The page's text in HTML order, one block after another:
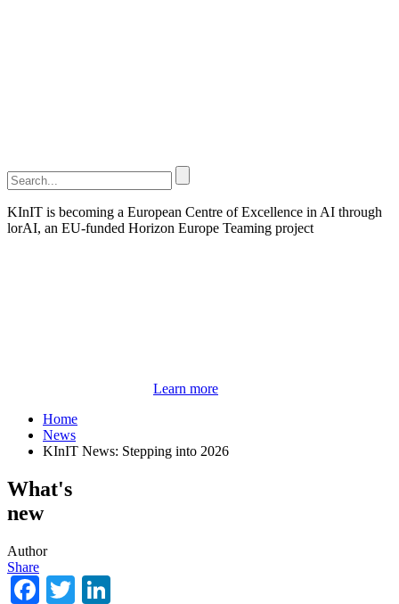
KInIT is becoming a European Centre of Excellence in AI through
lorAI, an EU-funded Horizon Europe Teaming project
Learn more
Home
News
KInIT News: Stepping into 2026
What's
new
Author
Share
Facebook
Twitter